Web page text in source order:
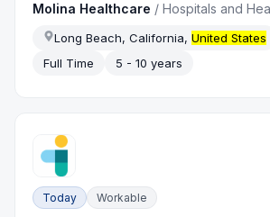
Molina Healthcare /Hospitals and
Long Beach, California,United States
Full Time
5 - 10 years
Today Workable